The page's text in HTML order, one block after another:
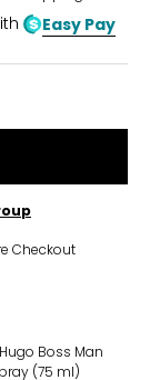
Easy Pay
Checkout
Boss Man
(75 ml)